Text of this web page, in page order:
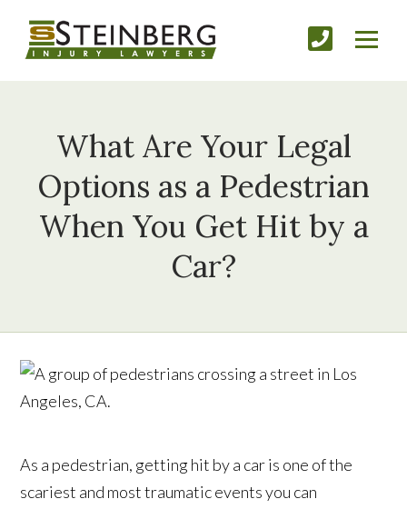
What Are Your Legal
Options as a Pedestrian
When You Get Hit by a
Car?
As a pedestrian, getting hit by a car is one of the
scariest and most traumatic events you can